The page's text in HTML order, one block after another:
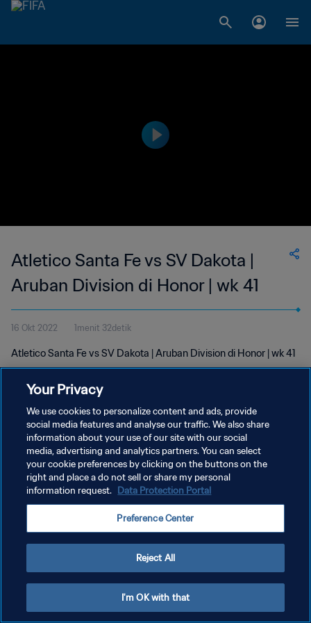
Atletico Santa Fe vs SV Dakota |
Aruban Division di Honor | wk 41
16 Okt 2022 1menit 32detik
Atletico Santa Fe vs SV Dakota | Aruban Division di Honor | wk 41
KEBIJAKAN PRIVASI
SYARAT DAN KETENTUAN
ATUR PREFERENSI KUKI
Your Privacy
We use cookies to personalize content and ads, provide
social media features and analyse our traffic. We also share
information about your use of our site with our social
media, advertising and analytics partners. You can select
your cookie preferences by clicking on the buttons on the
right and place a do not sell or share my personal
information request. Data Protection Portal
Preference Center
Reject All
I'm OK with that